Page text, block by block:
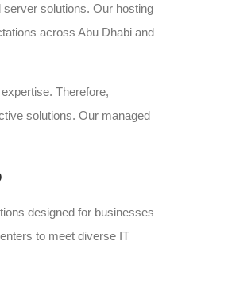
solutions. Our hosting
across Abu Dhabi and
Therefore,
solutions. Our managed
designed for businesses
to meet diverse IT